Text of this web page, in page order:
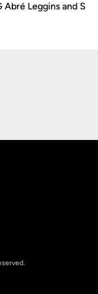
Abré Leggins and S